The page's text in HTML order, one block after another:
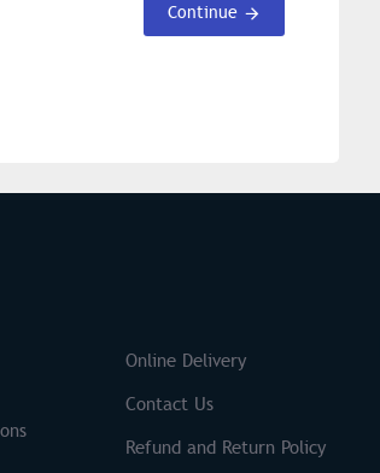
Continue
Online Delivery
Contact Us
Refund and Return Policy